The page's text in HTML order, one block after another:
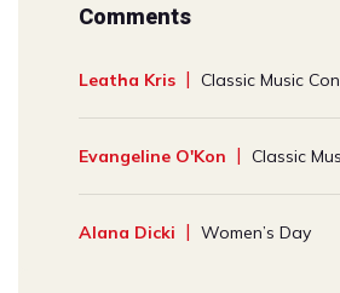
Comments
Leatha Kris Classic Music
Evangeline O'Kon Classic
Alana Dicki Women’s Day